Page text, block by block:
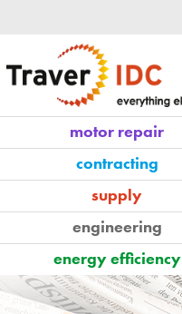
motor repair
contracting
supply
engineering
energy efficiency